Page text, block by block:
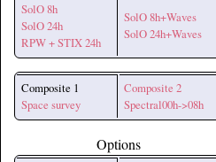
SolO 8h
SolO 24h
RPW + STIX 24h
SolO 8h+Waves
SolO 24h+Waves
Composite 1
Space survey
Composite 2
Spectral00h->08h
Options